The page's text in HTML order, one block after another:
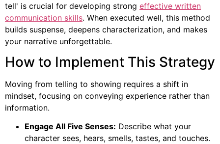
tell' is crucial for developing strong effective written
communication skills. When executed well, this method
builds suspense, deepens characterization, and makes
your narrative unforgettable.
How to Implement This Strategy
Moving from telling to showing requires a shift in
mindset, focusing on conveying experience rather than
information.
Engage All Five Senses: Describe what your
character sees, hears, smells, tastes, and touches.